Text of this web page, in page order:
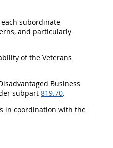
subordinate
and particularly
of the Veterans
Business
subpart 819.70.
in coordination with the